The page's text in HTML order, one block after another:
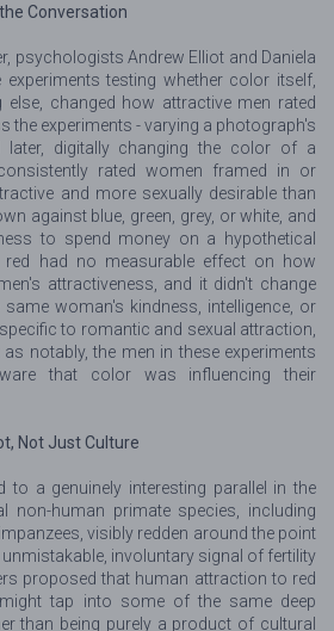
Conversation
psychologists Andrew Elliot and Daniela
experiments testing whether color itself,
else, changed how attractive men rated
the experiments - varying a photograph's
later, digitally changing the color of a
rated women framed in or
and more sexually desirable than
against blue, green, grey, or white, and
to spend money on a hypothetical
red had no measurable effect on how
attractiveness, and it didn't change
woman's kindness, intelligence, or
to romantic and sexual attraction,
notably, the men in these experiments
that color was influencing their
Not Just Culture
to a genuinely interesting parallel in the
non-human primate species, including
visibly redden around the point
involuntary signal of fertility
proposed that human attraction to red
tap into some of the same deep
than being purely a product of cultural